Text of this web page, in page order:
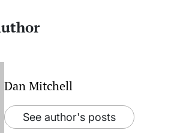
Dan Mitchell
See author's posts